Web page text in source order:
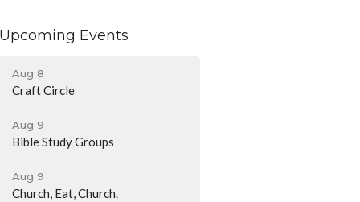
Upcoming Events
Aug 8
Craft Circle
Aug 9
Bible Study Groups
Aug 9
Church, Eat, Church.